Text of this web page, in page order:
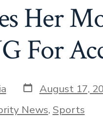
Her
For
Post
date
August 17,
News, Sports